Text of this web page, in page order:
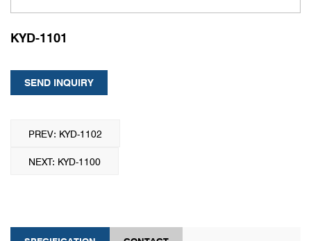
KYD-1101
SEND INQUIRY
PREV: KYD-1102
NEXT: KYD-1100